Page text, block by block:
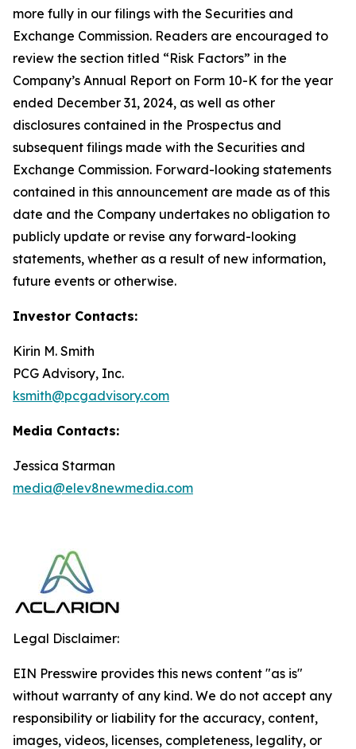
more fully in our filings with the Securities and
Exchange Commission. Readers are encouraged to
review the section titled “Risk Factors” in the
Company’s Annual Report on Form 10-K for the year
ended December 31, 2024, as well as other
disclosures contained in the Prospectus and
subsequent filings made with the Securities and
Exchange Commission. Forward-looking statements
contained in this announcement are made as of this
date and the Company undertakes no obligation to
publicly update or revise any forward-looking
statements, whether as a result of new information,
future events or otherwise.
Investor Contacts:
Kirin M. Smith
PCG Advisory, Inc.
ksmith@pcgadvisory.com
Media Contacts:
Jessica Starman
media@elev8newmedia.com
Legal Disclaimer:
EIN Presswire provides this news content "as is"
without warranty of any kind. We do not accept any
responsibility or liability for the accuracy, content,
images, videos, licenses, completeness, legality, or